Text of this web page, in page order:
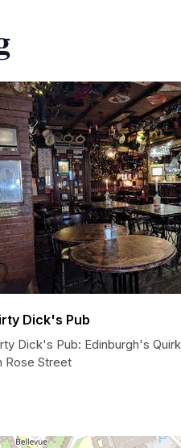
Dick's Pub
Dick's Pub: Edinburgh's
Rose Street